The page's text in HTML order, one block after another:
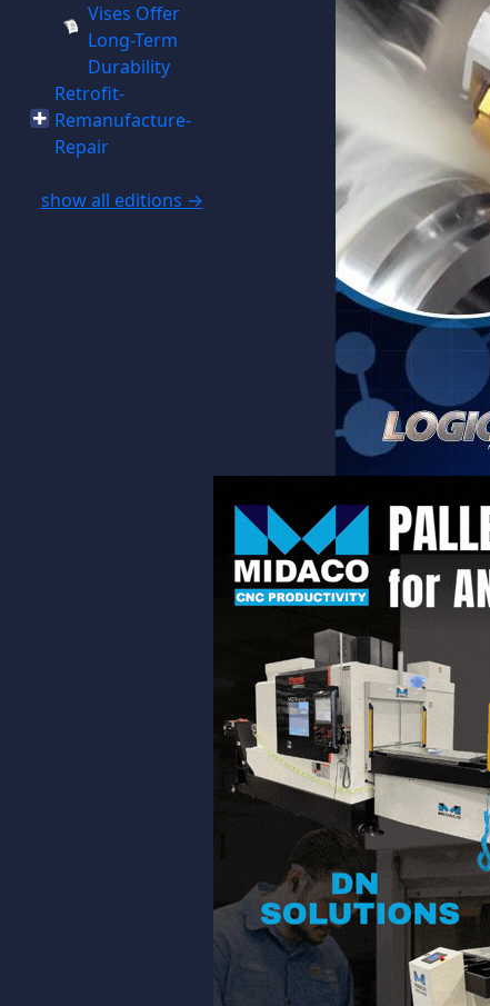
Vises Offer
Long-Term
Durability
Retrofit-
Remanufacture-
Repair
show all editions →